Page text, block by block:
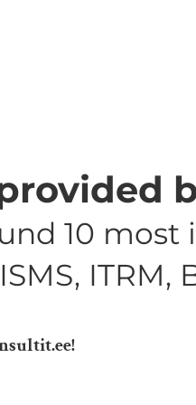
10
ITRM,